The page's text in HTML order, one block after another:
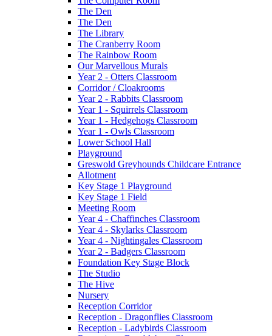
The Den
The Den
The Library
The Cranberry Room
The Rainbow Room
Our Marvellous Murals
Year 2 - Otters Classroom
Corridor / Cloakrooms
Year 2 - Rabbits Classroom
Year 1 - Squirrels Classroom
Year 1 - Hedgehogs Classroom
Year 1 - Owls Classroom
Lower School Hall
Playground
Greswold Greyhounds Childcare Entrance
Allotment
Key Stage 1 Playground
Key Stage 1 Field
Meeting Room
Year 4 - Chaffinches Classroom
Year 4 - Skylarks Classroom
Year 4 - Nightingales Classroom
Year 2 - Badgers Classroom
Foundation Key Stage Block
The Studio
The Hive
Nursery
Reception Corridor
Reception - Dragonflies Classroom
Reception - Ladybirds Classroom